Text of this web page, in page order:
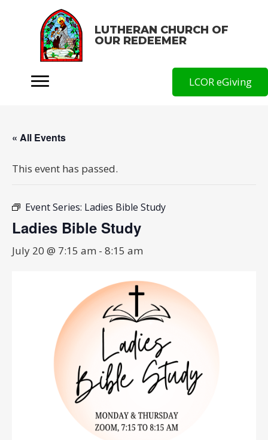
LUTHERAN CHURCH OF
OUR REDEEMER
LCOR eGiving
« All Events
This event has passed.
Event Series: Ladies Bible Study
Ladies Bible Study
July 20 @ 7:15 am - 8:15 am